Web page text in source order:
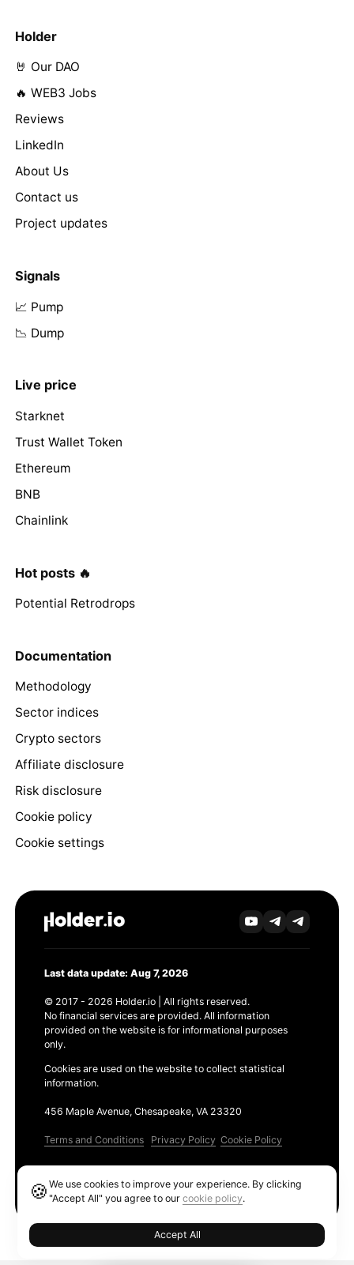
Holder
🤘 Our DAO
🔥 WEB3 Jobs
Reviews
LinkedIn
About Us
Contact us
Project updates
Signals
📈 Pump
📉 Dump
Live price
Starknet
Trust Wallet Token
Ethereum
BNB
Chainlink
Hot posts 🔥
Potential Retrodrops
Documentation
Methodology
Sector indices
Crypto sectors
Affiliate disclosure
Risk disclosure
Cookie policy
Cookie settings
Last data update: Aug 7, 2026
© 2017 - 2026 Holder.io | All rights reserved.
No financial services are provided. All information
provided on the website is for informational purposes
only.
Cookies are used on the website to collect statistical
information.
456 Maple Avenue, Chesapeake, VA 23320
Terms and Conditions Privacy Policy Cookie Policy
🍪We use cookies to improve your experience. By clicking
"Accept All" you agree to ourcookie policy.
Accept All
Ethereum GAS Tracker